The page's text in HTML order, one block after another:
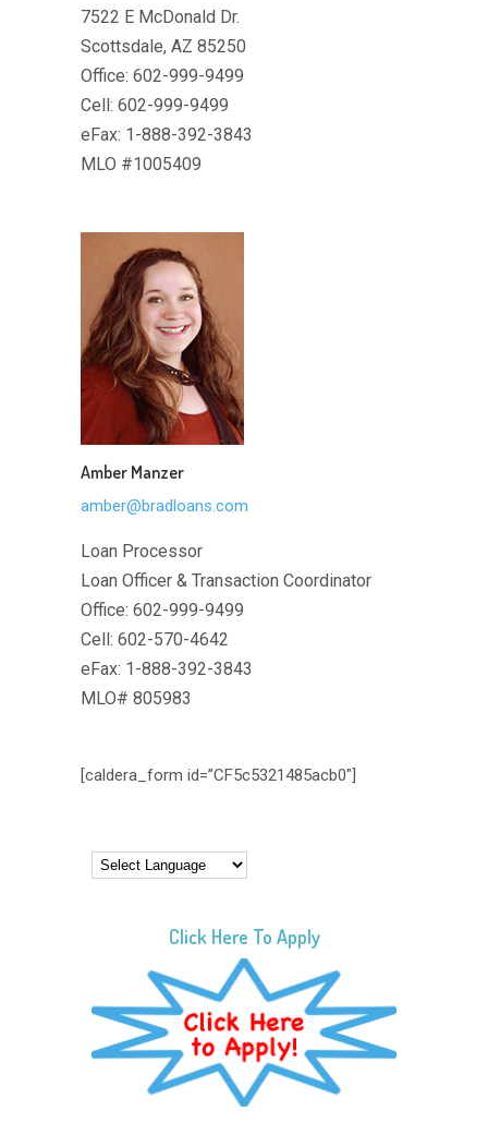
7522 E McDonald Dr.
Scottsdale, AZ 85250
Office: 602-999-9499
Cell: 602-999-9499
eFax: 1-888-392-3843
MLO #1005409
Amber Manzer
amber@bradloans.com
Loan Processor
Loan Officer & Transaction Coordinator
Office: 602-999-9499
Cell: 602-570-4642
eFax: 1-888-392-3843
MLO# 805983
[caldera_form id=”CF5c5321485acb0″]
Click Here To Apply